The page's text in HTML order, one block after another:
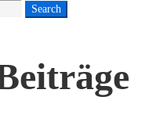
Search